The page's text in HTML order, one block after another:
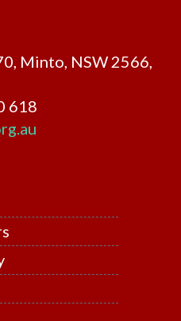
Minto, NSW 2566,
618